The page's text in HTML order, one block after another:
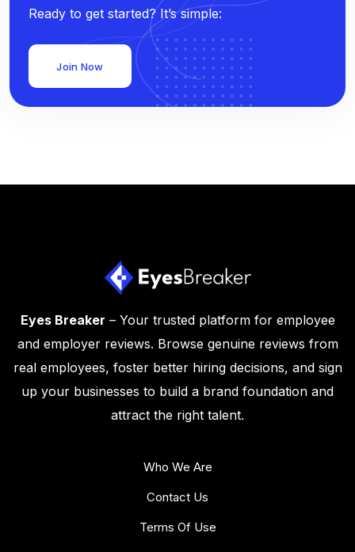
Ready to get started? It’s simple:
Join Now
Eyes Breaker – Your trusted platform for employee
and employer reviews. Browse genuine reviews from
real employees, foster better hiring decisions, and sign
up your businesses to build a brand foundation and
attract the right talent.
Who We Are
Contact Us
Terms Of Use